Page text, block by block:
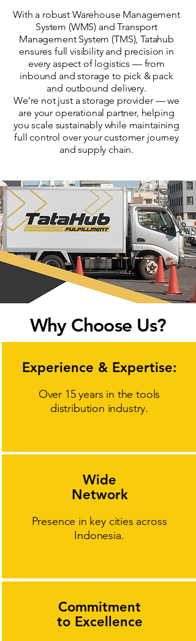
With a robust Warehouse Management
System (WMS) and Transport
Management System (TMS), Tatahub
ensures full visibility and precision in
every aspect of logistics — from
inbound and storage to pick & pack
and outbound delivery.
We’re not just a storage provider — we
are your operational partner, helping
you scale sustainably while maintaining
full control over your customer journey
and supply chain.
Why Choose Us?
Experience & Expertise:
Over 15 years in the tools
distribution industry.
Wide
Network
Presence in key cities across
Indonesia.
Commitment
to Excellence